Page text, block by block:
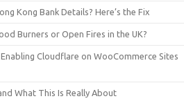
Kong Bank Details? Here’s the Fix
Burners or Open Fires in the UK?
Cloudflare on WooCommerce Sites
What This Is Really About